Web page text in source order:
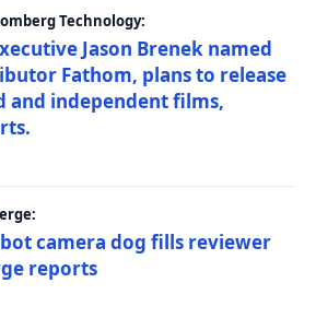
Technology:
Jason Brenek named
Fathom, plans to release
and independent films,
camera dog fills reviewer
reports